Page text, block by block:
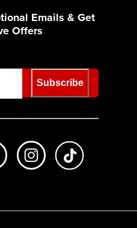
Emails & Get
Offers
Subscribe
Facebook
Subscribe to us on Youtube
Follow us on